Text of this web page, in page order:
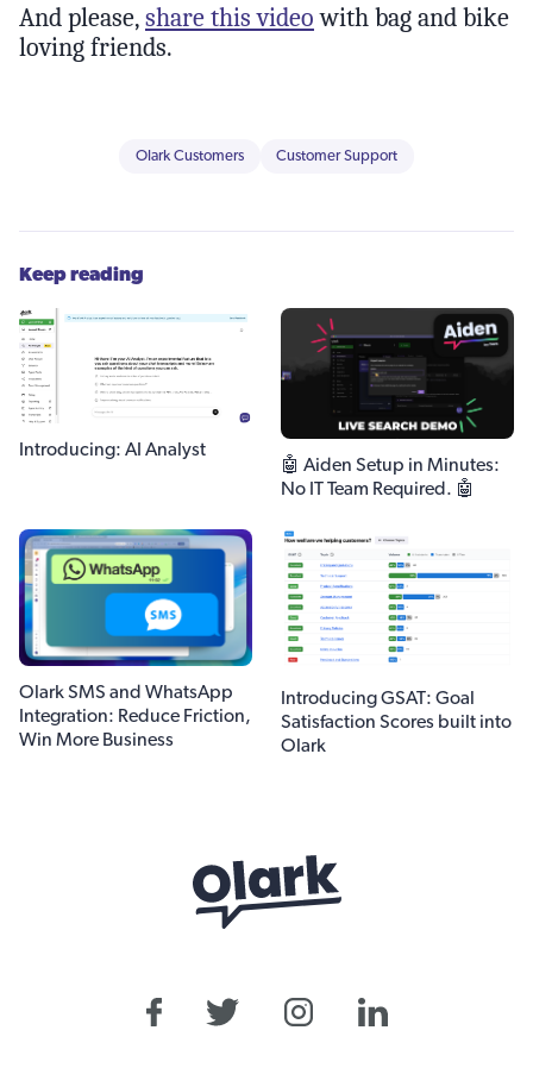
And please, share this video with bag and bike
loving friends.
Olark Customers Customer Support
Keep reading
Introducing: AI Analyst
🤖 Aiden Setup in Minutes:
No IT Team Required. 🤖
Olark SMS and WhatsApp
Integration: Reduce Friction,
Win More Business
Introducing GSAT: Goal
Satisfaction Scores built into
Olark